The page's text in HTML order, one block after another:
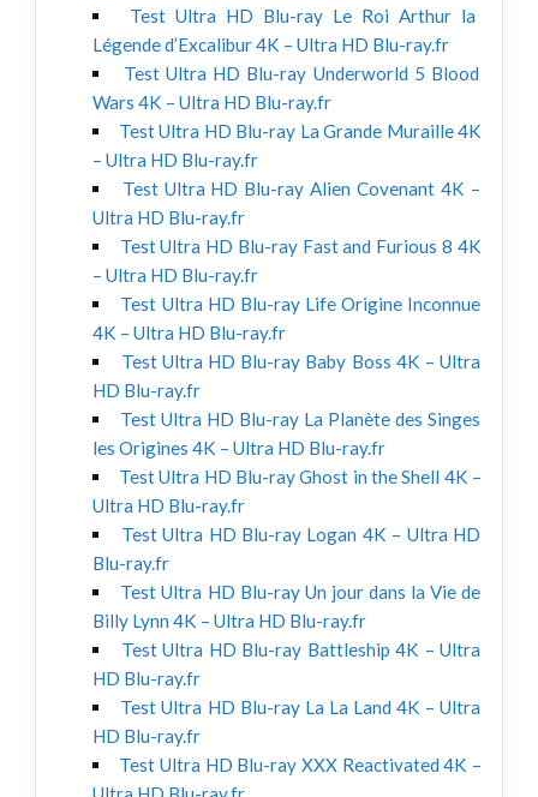
Test Ultra HD Blu-ray Le Roi Arthur la
Légende d’Excalibur 4K – Ultra HD Blu-ray.fr
Test Ultra HD Blu-ray Underworld 5 Blood
Wars 4K – Ultra HD Blu-ray.fr
Test Ultra HD Blu-ray La Grande Muraille 4K
– Ultra HD Blu-ray.fr
Test Ultra HD Blu-ray Alien Covenant 4K –
Ultra HD Blu-ray.fr
Test Ultra HD Blu-ray Fast and Furious 8 4K
– Ultra HD Blu-ray.fr
Test Ultra HD Blu-ray Life Origine Inconnue
4K – Ultra HD Blu-ray.fr
Test Ultra HD Blu-ray Baby Boss 4K – Ultra
HD Blu-ray.fr
Test Ultra HD Blu-ray La Planète des Singes
les Origines 4K – Ultra HD Blu-ray.fr
Test Ultra HD Blu-ray Ghost in the Shell 4K –
Ultra HD Blu-ray.fr
Test Ultra HD Blu-ray Logan 4K – Ultra HD
Blu-ray.fr
Test Ultra HD Blu-ray Un jour dans la Vie de
Billy Lynn 4K – Ultra HD Blu-ray.fr
Test Ultra HD Blu-ray Battleship 4K – Ultra
HD Blu-ray.fr
Test Ultra HD Blu-ray La La Land 4K – Ultra
HD Blu-ray.fr
Test Ultra HD Blu-ray XXX Reactivated 4K –